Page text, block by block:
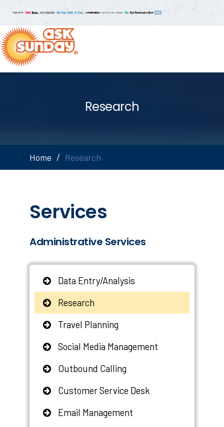
Research
Home Research
Services
Administrative Services
Data Entry/Analysis
Research
Travel Planning
Social Media Management
Outbound Calling
Customer Service Desk
Email Management